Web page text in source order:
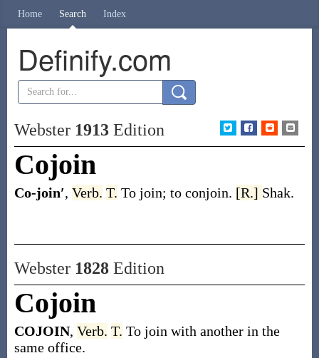
Home Search Index
Definify.com
Webster 1913Edition
Cojoin
Co-join′, Verb. T. To join; to conjoin. [R.] Shak.
Webster 1828Edition
Cojoin
COJOIN, Verb. T. To join with another in the
same office.